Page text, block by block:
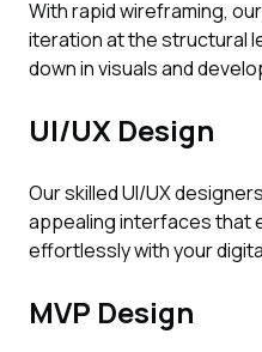
With rapid wireframing,
iteration at the structural
down in visuals and
UI/UX Design
Our skilled UI/UX
appealing interfaces that
effortlessly with your
MVP Design